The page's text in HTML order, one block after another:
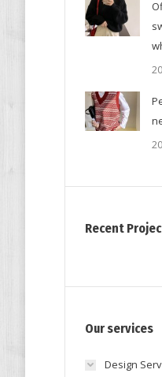
Recent
Our services
Design